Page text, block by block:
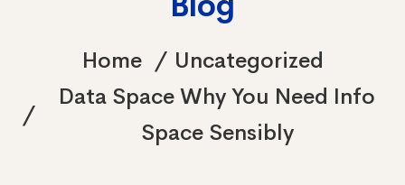
Home
Uncategorized
Data Space Why You Need Info
Space Sensibly